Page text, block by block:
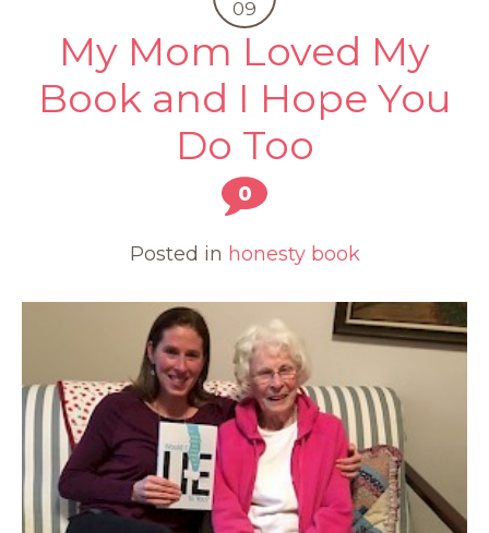
09
My Mom Loved My
Book and I Hope You
Do Too
0
Posted in honesty book